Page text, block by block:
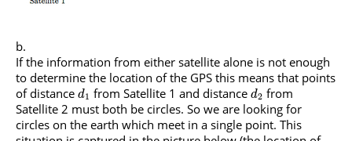
If the information from either satellite alone is not enough
to determine the location of the GPS this means that points
of distance d1 from Satellite 1 and distanced2 from
Satellite 2 must both be circles. So we are looking for
circles on the earth which meet in a single point. This